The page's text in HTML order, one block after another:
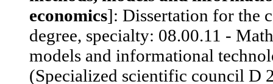
economics]: Dissertation for the
degree, specialty: 08.00.11 -
models and informational
(Specialized scientific council D